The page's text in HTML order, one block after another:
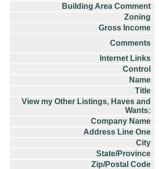
Building Area Comment
Zoning
Gross Income
Comments
Internet Links
Control
Name
Title
View my Other Listings, Haves and
Wants:
Company Name
Address Line One
City
State/Province
Zip/Postal Code